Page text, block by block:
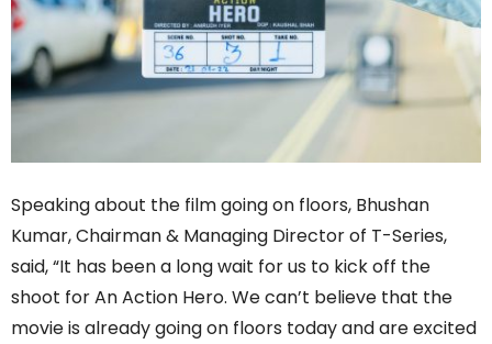
Speaking about the film going on floors, Bhushan
Kumar, Chairman & Managing Director of T-Series,
said, “It has been a long wait for us to kick off the
shoot for An Action Hero. We can’t believe that the
movie is already going on floors today and are excited